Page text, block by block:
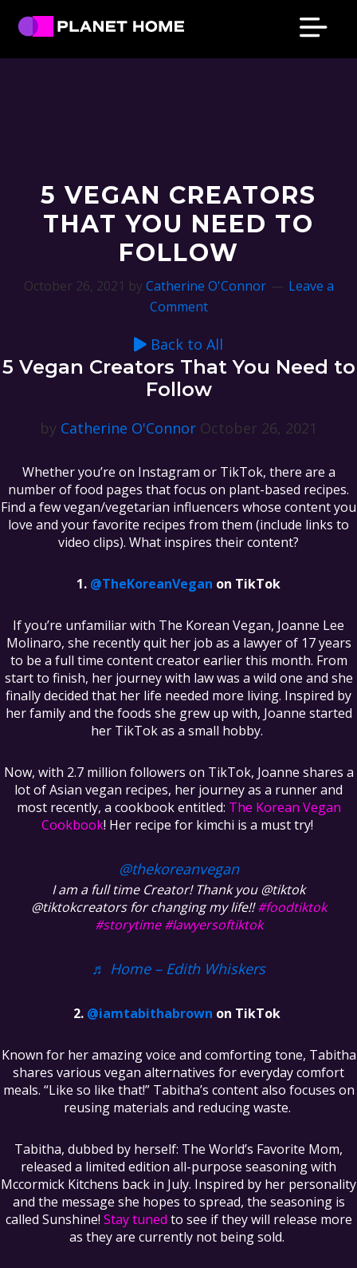
Skip
primary
Skip
main
Skip
primary
Skip
footer
Planet
5 VEGAN CREATORS
THAT YOU NEED TO
FOLLOW
October 26, 2021 byCatherine O'Connor
Leave a
Comment
Back to All
5 Vegan Creators That You Need to
Follow
by Catherine O'Connor October 26, 2021
Whether you’re on Instagram or TikTok, there are a
number of food pages that focus on plant-based recipes.
Find a few vegan/vegetarian influencers whose content you
love and your favorite recipes from them (include links to
video clips). What inspires their content?
@TheKoreanVegan on TikTok
If you’re unfamiliar with The Korean Vegan, Joanne Lee
Molinaro, she recently quit her job as a lawyer of 17 years
to be a full time content creator earlier this month. From
start to finish, her journey with law was a wild one and she
finally decided that her life needed more living. Inspired by
her family and the foods she grew up with, Joanne started
her TikTok as a small hobby.
Now, with 2.7 million followers on TikTok, Joanne shares a
lot of Asian vegan recipes, her journey as a runner and
most recently, a cookbook entitled: The Korean Vegan
Cookbook! Her recipe for kimchi is a must try!
@thekoreanvegan
I am a full time Creator! Thank you @tiktok
@tiktokcreators for changing my life!!#foodtiktok
#storytime #lawyersoftiktok
♬ Home – Edith Whiskers
@iamtabithabrown on TikTok
Known for her amazing voice and comforting tone, Tabitha
shares various vegan alternatives for everyday comfort
meals. “Like so like that!” Tabitha’s content also focuses on
reusing materials and reducing waste.
Tabitha, dubbed by herself: The World’s Favorite Mom,
released a limited edition all-purpose seasoning with
Mccormick Kitchens back in July. Inspired by her personality
and the message she hopes to spread, the seasoning is
called Sunshine! Stay tuned to see if they will release more
as they are currently not being sold.